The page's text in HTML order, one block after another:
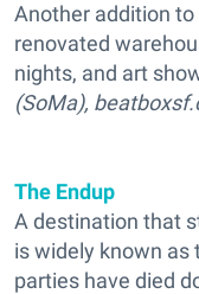
Another addition
renovated
nights, and art
(SoMa),
The Endup
A destination that
is widely known as
parties have died